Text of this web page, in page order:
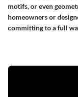
motifs, or even
homeowners or
committing to a full